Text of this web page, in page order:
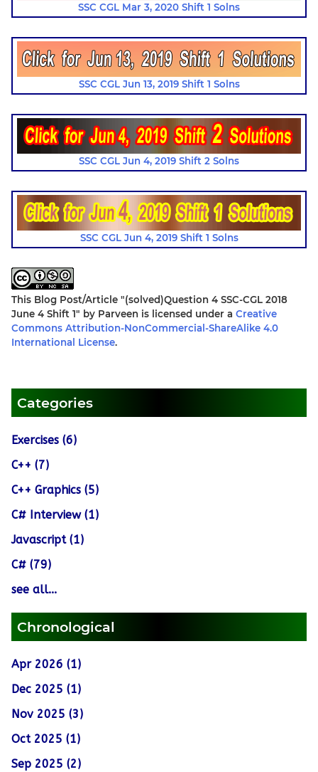
SSC CGL Mar 3, 2020 Shift 1 Solns
SSC CGL Jun 13, 2019 Shift 1 Solns
SSC CGL Jun 4, 2019 Shift 2 Solns
SSC CGL Jun 4, 2019 Shift 1 Solns
This Blog Post/Article "(solved)Question 4 SSC-CGL 2018
June 4 Shift 1" by Parveen is licensed under a Creative
Commons Attribution-NonCommercial-ShareAlike 4.0
International License.
Categories
Exercises (6)
C++ (7)
C++ Graphics (5)
C# Interview (1)
Javascript (1)
C# (79)
see all...
Chronological
Apr 2026 (1)
Dec 2025 (1)
Nov 2025 (3)
Oct 2025 (1)
Sep 2025 (2)